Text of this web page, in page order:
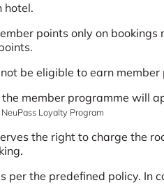
hotel.
points only on
be eligible to earn member
member programme will
Loyalty Program
the right to charge the
per the predefined policy. In